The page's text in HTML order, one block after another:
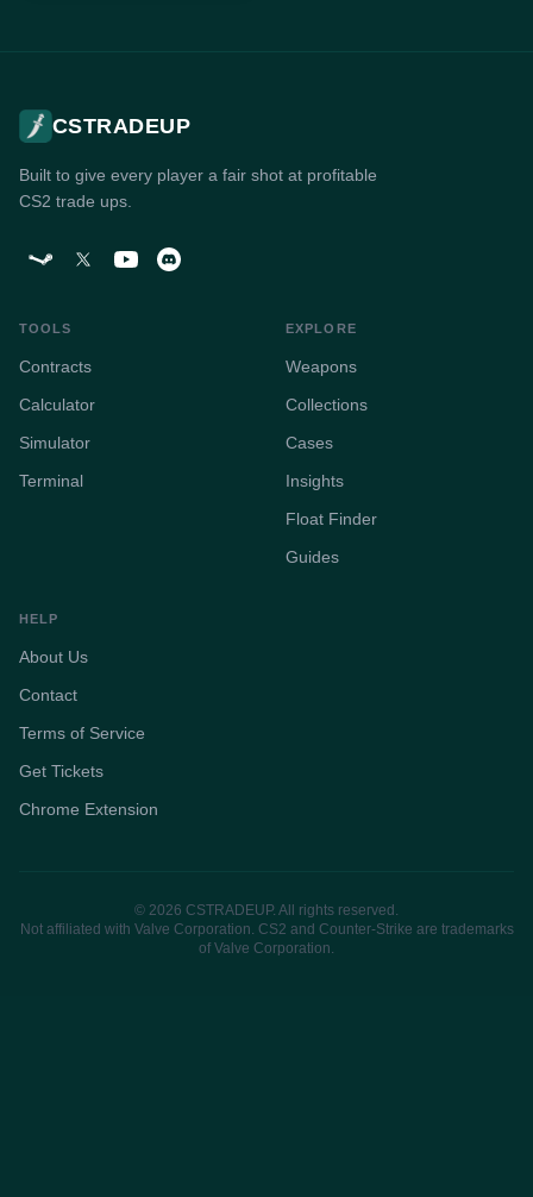
CSTRADEUP
Built to give every player a fair shot at profitable
CS2 trade ups.
TOOLS
Contracts
Calculator
Simulator
Terminal
EXPLORE
Weapons
Collections
Cases
Insights
Float Finder
Guides
HELP
About Us
Contact
Terms of Service
Get Tickets
Chrome Extension
© 2026 CSTRADEUP. All rights reserved.
Not affiliated with Valve Corporation. CS2 and Counter-Strike are trademarks
of Valve Corporation.